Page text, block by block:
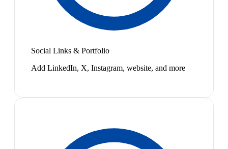
Social Links & Portfolio
Add LinkedIn, X, Instagram, website, and more